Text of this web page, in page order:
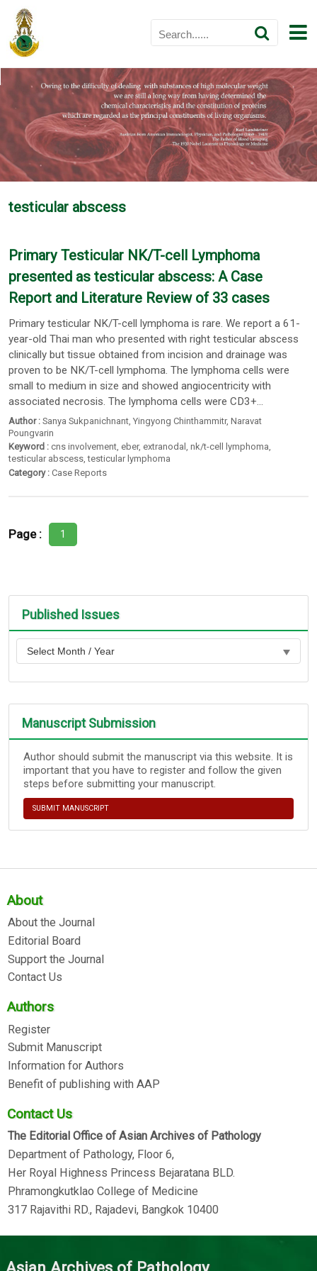
testicular abscess
Primary Testicular NK/T-cell Lymphoma
presented as testicular abscess: A Case
Report and Literature Review of 33 cases
Primary testicular NK/T-cell lymphoma is rare. We report a 61-
year-old Thai man who presented with right testicular abscess
clinically but tissue obtained from incision and drainage was
proven to be NK/T-cell lymphoma. The lymphoma cells were
small to medium in size and showed angiocentricity with
associated necrosis. The lymphoma cells were CD3+...
Author : Sanya Sukpanichnant ,Yingyong Chinthammitr,Naravat
Poungvarin
Keyword : cns involvement, eber, extranodal,nk/t-cell lymphoma,
testicular abscess,testicular lymphoma
Category : Case Reports
Page : 1
Published Issues
Manuscript Submission
Author should submit the manuscript via this website. It is
important that you have to register and follow the given
steps before submitting your manuscript.
SUBMIT MANUSCRIPT
About
About the Journal
Editorial Board
Support the Journal
Contact Us
Authors
Register
Submit Manuscript
Information for Authors
Benefit of publishing with AAP
Contact Us
The Editorial Office of Asian Archives of Pathology
Department of Pathology, Floor 6,
Her Royal Highness Princess Bejaratana BLD.
Phramongkutklao College of Medicine
317 Rajavithi RD., Rajadevi, Bangkok 10400